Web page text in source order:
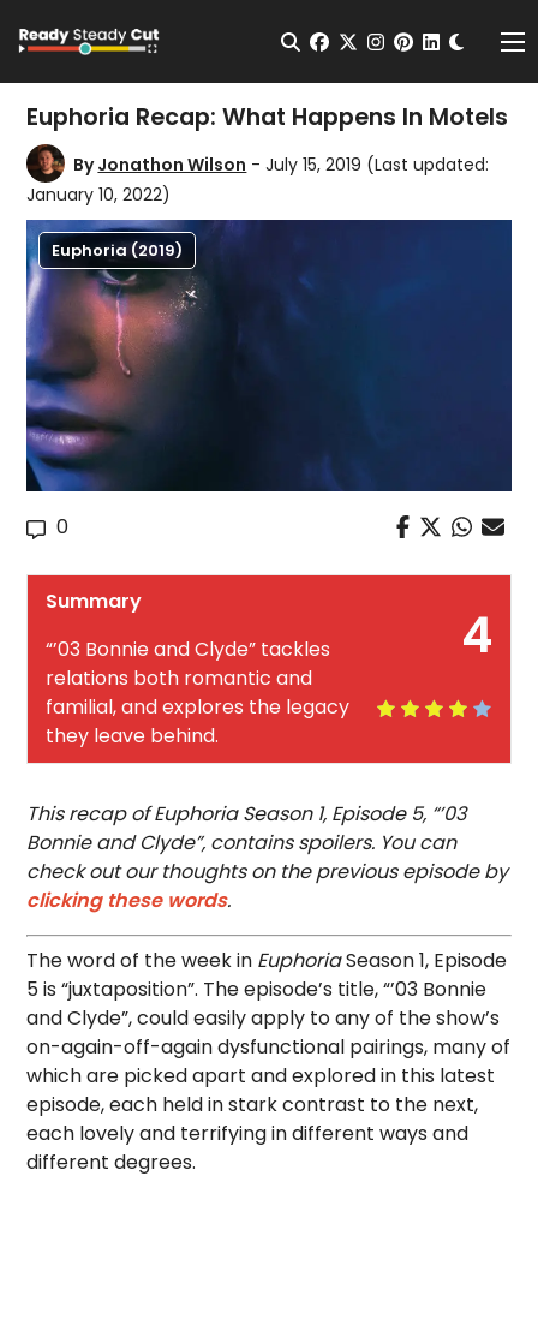
Open Search
facebook
twitterinstagram
pinterest
Euphoria Recap: What Happens In Motels
ByJonathon Wilson - July 15, 2019 (Last updated:
January 10, 2022)
Euphoria (2019)
0
4
Summary
“’03 Bonnie and Clyde” tackles
relations both romantic and
familial, and explores the legacy
they leave behind.
This recap of Euphoria Season 1, Episode 5, “’03
Bonnie and Clyde”, contains spoilers. You can
check out our thoughts on the previous episode by
clicking these words.
The word of the week in EuphoriaSeason 1, Episode
5 is “juxtaposition”. The episode’s title, “’03 Bonnie
and Clyde”, could easily apply to any of the show’s
on-again-off-again dysfunctional pairings, many of
which are picked apart and explored in this latest
episode, each held in stark contrast to the next,
each lovely and terrifying in different ways and
different degrees.